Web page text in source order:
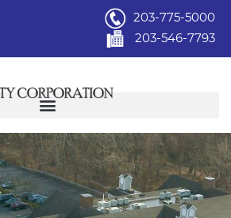
203-775-5000
203-546-7793